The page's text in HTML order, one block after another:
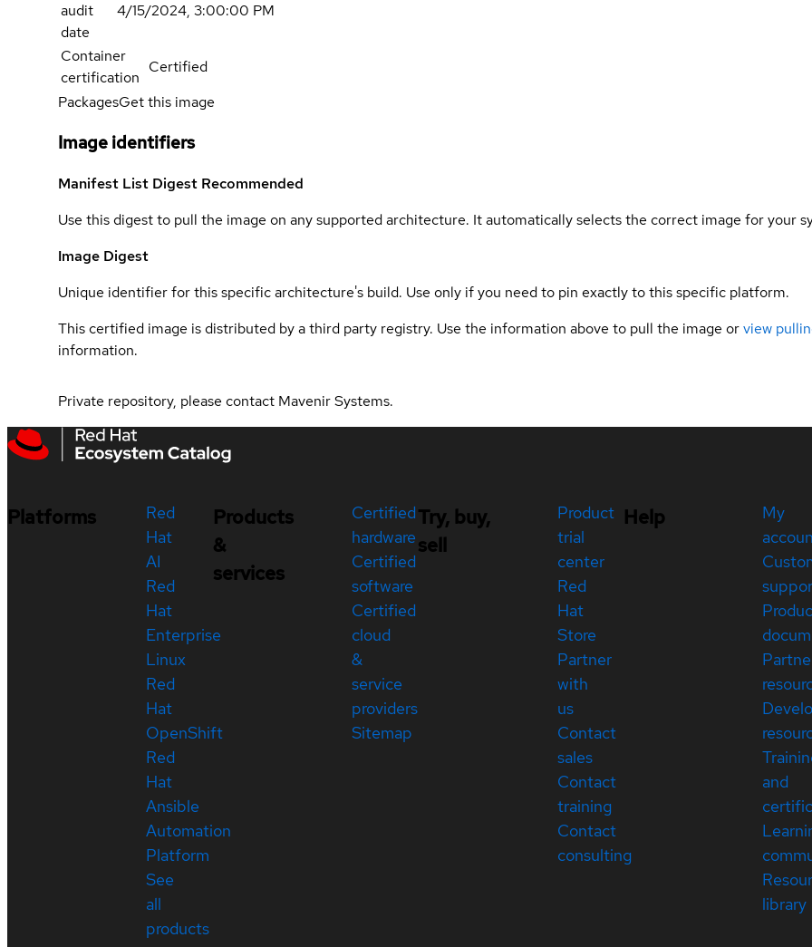
audit
date
4/15/2024, 3:00:00 PM
Container
certification
Certified
PackagesGet this image
Image identifiers
Manifest List Digest Recommended
Use this digest to pull the image on any supported architecture. It automatically selects the correct image for your
Image Digest
Unique identifier for this specific architecture's build. Use only if you need to pin exactly to this specific platform.
This certified image is distributed by a third party registry. Use the information above to pull the image orview
information.
Private repository, please contact Mavenir Systems.
Platforms
Red
Hat
AI
Red
Hat
Enterprise
Linux
Red
Hat
OpenShift
Red
Hat
Ansible
Automation
Platform
See
all
products
Products
&
services
Certified
hardware
Certified
software
Certified
cloud
&
service
providers
Sitemap
Try, buy,
sell
Product
trial
center
Red
Hat
Store
Partner
with
us
Contact
sales
Contact
training
Contact
consulting
Help
My
and
library